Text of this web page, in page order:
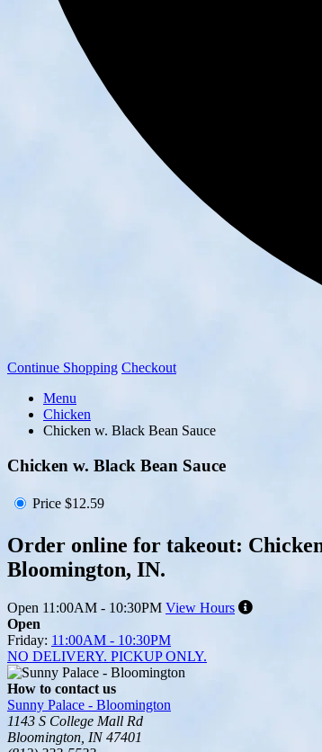
Continue Shopping Checkout
Menu
Chicken
Chicken w. Black Bean Sauce
Chicken w. Black Bean Sauce
Price $12.59
Order online for takeout:
Bloomington, IN.
Open 11:00AM - 10:30PM View Hours
Open
Friday: 11:00AM - 10:30PM
NO DELIVERY. PICKUP ONLY.
How to contact us
Sunny Palace - Bloomington
1143 S College Mall Rd
Bloomington, IN 47401